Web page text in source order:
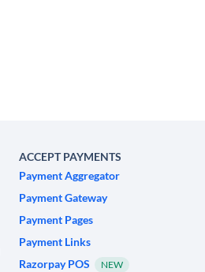
ACCEPT PAYMENTS
Payment Aggregator
Payment Gateway
Payment Pages
Payment Links
Razorpay POS
NEW